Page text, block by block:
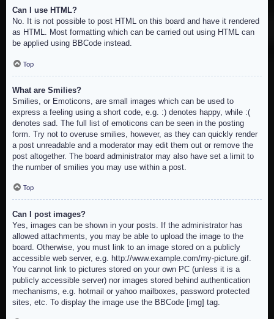
Can I use HTML?
No. It is not possible to post HTML on this board and have it rendered
as HTML. Most formatting which can be carried out using HTML can
be applied using BBCode instead.
Top
What are Smilies?
Smilies, or Emoticons, are small images which can be used to
express a feeling using a short code, e.g. :) denotes happy, while :(
denotes sad. The full list of emoticons can be seen in the posting
form. Try not to overuse smilies, however, as they can quickly render
a post unreadable and a moderator may edit them out or remove the
post altogether. The board administrator may also have set a limit to
the number of smilies you may use within a post.
Top
Can I post images?
Yes, images can be shown in your posts. If the administrator has
allowed attachments, you may be able to upload the image to the
board. Otherwise, you must link to an image stored on a publicly
accessible web server, e.g. http://www.example.com/my-picture.gif.
You cannot link to pictures stored on your own PC (unless it is a
publicly accessible server) nor images stored behind authentication
mechanisms, e.g. hotmail or yahoo mailboxes, password protected
sites, etc. To display the image use the BBCode [img] tag.